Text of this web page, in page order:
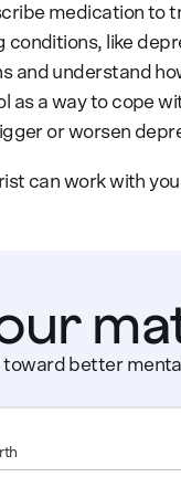
medication to
like
and understand
as a way to cope
or worsen
can work with
toward better